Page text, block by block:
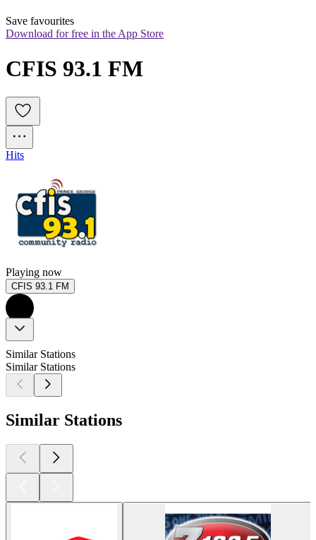
Save favourites
Download for free in the App Store
CFIS 93.1 FM
Hits
Playing now
CFIS 93.1 FM
Similar Stations
Similar Stations
Similar Stations